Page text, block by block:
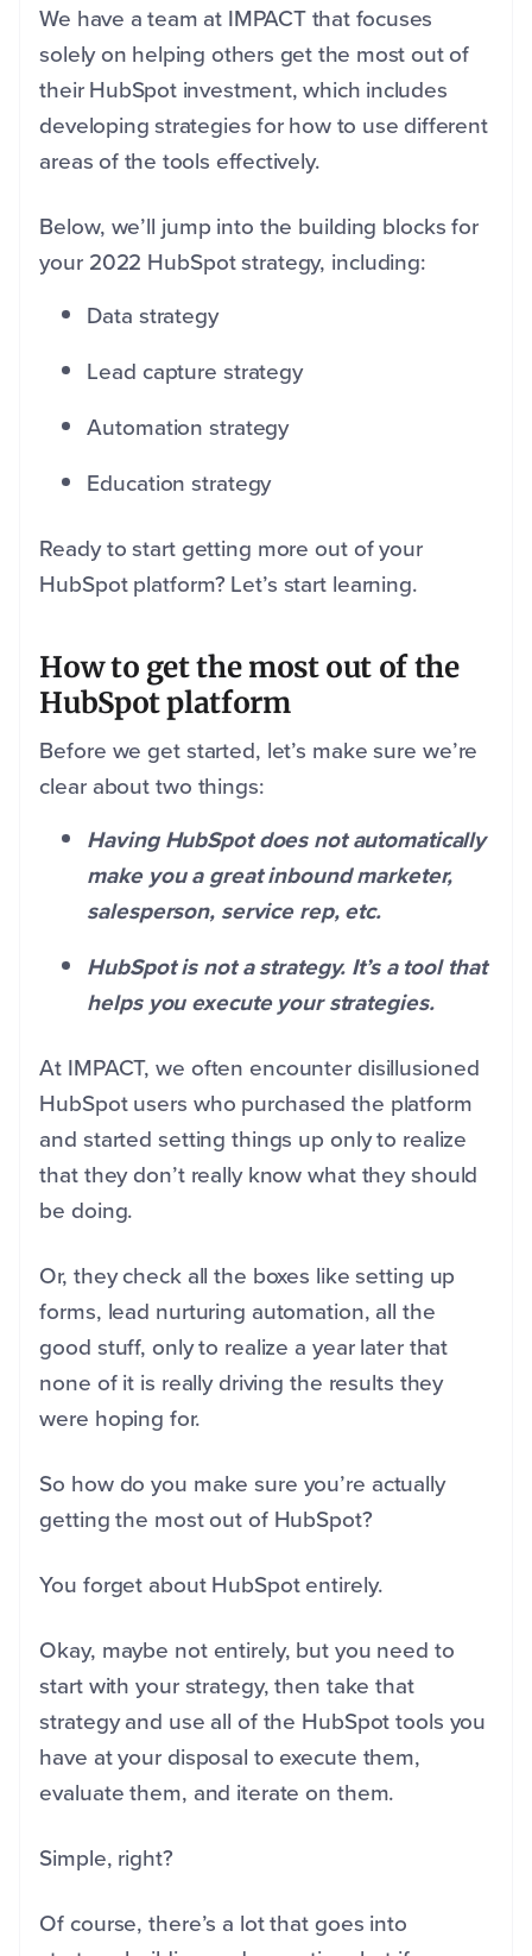
We have a team at IMPACT that focuses
solely on helping others get the most out of
their HubSpot investment, which includes
developing strategies for how to use different
areas of the tools effectively.
Below, we’ll jump into the building blocks for
your 2022 HubSpot strategy, including:
Data strategy
Lead capture strategy
Automation strategy
Education strategy
Ready to start getting more out of your
HubSpot platform? Let’s start learning.
How to get the most out of the
HubSpot platform
Before we get started, let’s make sure we’re
clear about two things:
Having HubSpot does not automatically
make you a great inbound marketer,
salesperson, service rep, etc.
HubSpot is not a strategy. It’s a tool that
helps you execute your strategies.
At IMPACT, we often encounter disillusioned
HubSpot users who purchased the platform
and started setting things up only to realize
that they don’t really know what they should
be doing.
Or, they check all the boxes like setting up
forms, lead nurturing automation, all the
good stuff, only to realize a year later that
none of it is really driving the results they
were hoping for.
So how do you make sure you’re actually
getting the most out of HubSpot?
You forget about HubSpot entirely.
Okay, maybe not entirely, but you need to
start with your strategy, then take that
strategy and use all of the HubSpot tools you
have at your disposal to execute them,
evaluate them, and iterate on them.
Simple, right?
Of course, there’s a lot that goes into